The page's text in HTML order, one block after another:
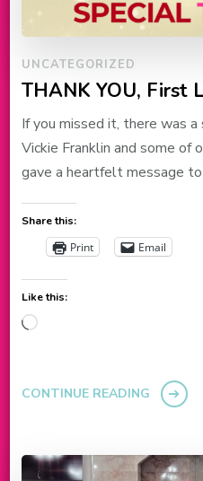
UNCATEGORIZED
THANK YOU, First
If you missed it, there was
Vickie Franklin and some of
gave a heartfelt message
Share this:
Print Email
Like this:
Loading…
CONTINUE READING